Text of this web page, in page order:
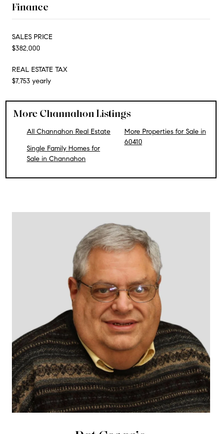
Finance
SALES PRICE
$382,000
REAL ESTATE TAX
$7,753 yearly
More Channahon Listings
All Channahon Real Estate
Single Family Homes for
Sale in Channahon
More Properties for Sale in
60410